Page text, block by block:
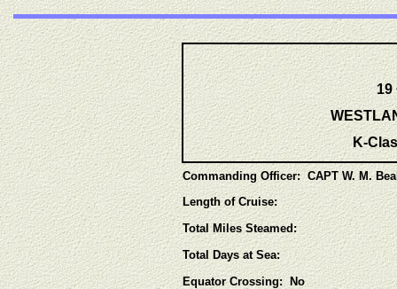
19
K-
Commanding Officer: CAPT W. M.
Length of Cruise:
Total Miles Steamed:
Total Days at Sea:
Equator Crossing: No